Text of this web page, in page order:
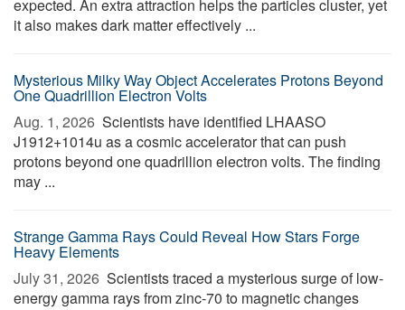
expected. An extra attraction helps the particles cluster, yet
it also makes dark matter effectively ...
Mysterious Milky Way Object Accelerates Protons Beyond
One Quadrillion Electron Volts
Aug. 1, 2026  Scientists have identified LHAASO
J1912+1014u as a cosmic accelerator that can push
protons beyond one quadrillion electron volts. The finding
may ...
Strange Gamma Rays Could Reveal How Stars Forge
Heavy Elements
July 31, 2026  Scientists traced a mysterious surge of low-
energy gamma rays from zinc-70 to magnetic changes